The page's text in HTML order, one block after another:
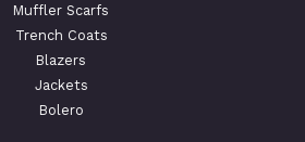
Muffler Scarfs
Trench Coats
Blazers
Jackets
Bolero